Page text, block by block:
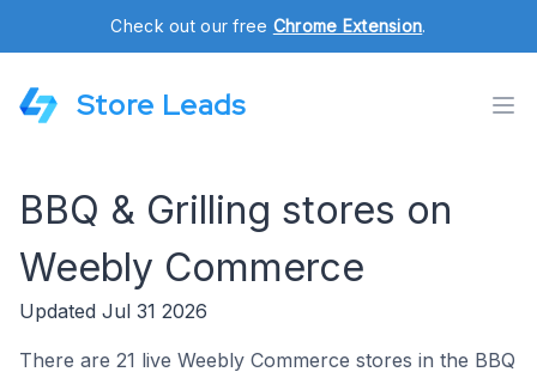
Check out our free Chrome Extension.
Store Leads
BBQ & Grilling stores on
Weebly Commerce
Updated Jul 31 2026
There are 21 live Weebly Commerce stores in the BBQ